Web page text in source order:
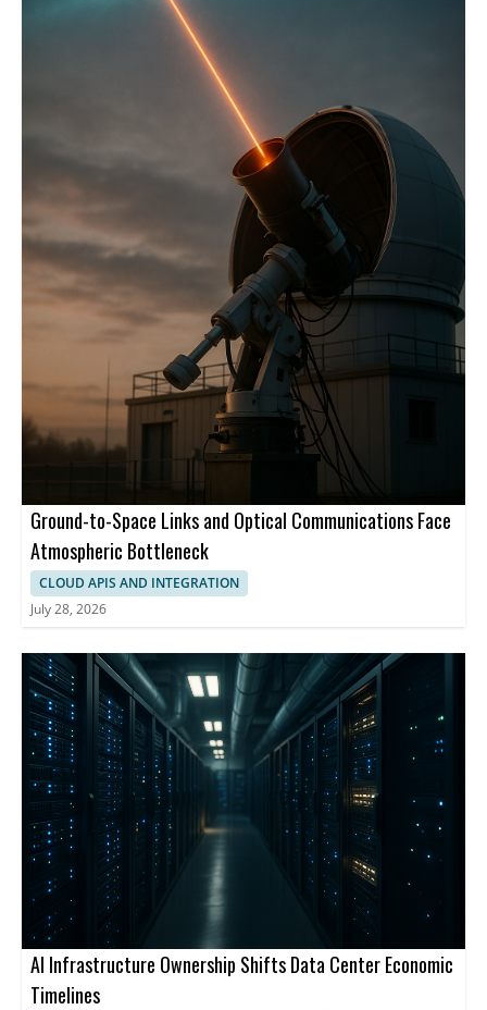
Ground-to-Space Links and Optical Communications Face
Atmospheric Bottleneck
CLOUD APIS AND INTEGRATION
July 28, 2026
AI Infrastructure Ownership Shifts Data Center Economic
Timelines